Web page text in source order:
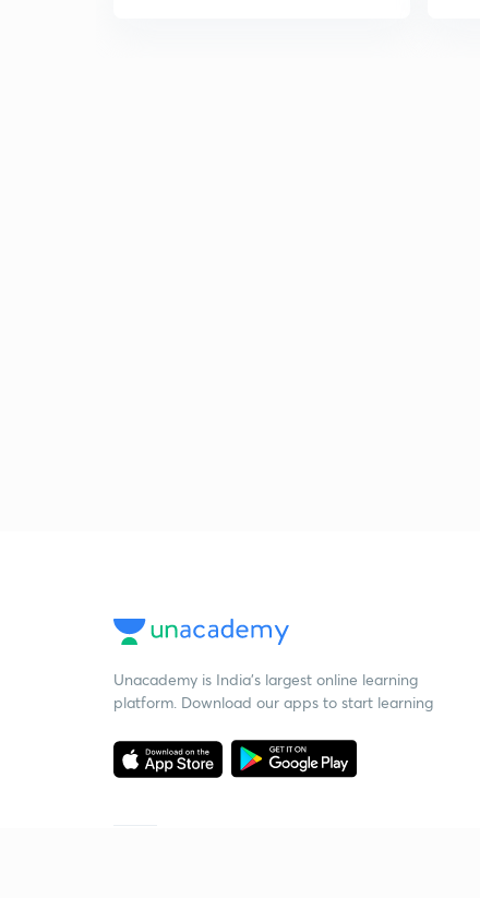
Unacademy is India’s largest online learning
platform. Download our apps to start learning